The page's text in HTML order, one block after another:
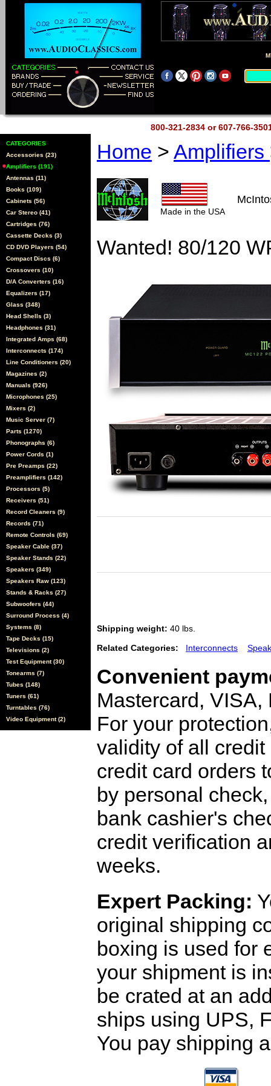
800-321-2834 or 607-766-
CATEGORIES
Accessories (23)
Amplifiers (191)
Antennas (11)
Books (109)
Cabinets (56)
Car Stereo (41)
Cartridges (76)
Cassette Decks (3)
CD DVD Players (54)
Compact Discs (6)
Crossovers (10)
D/A Converters (16)
Equalizers (17)
Glass (348)
Head Shells (3)
Headphones (31)
Integrated Amps (68)
Interconnects (174)
Line Conditioners (20)
Magazines (2)
Manuals (926)
Microphones (25)
Mixers (2)
Music Server (7)
Parts (1270)
Phonographs (6)
Power Cords (1)
Pre Preamps (22)
Preamplifiers (142)
Processors (5)
Receivers (51)
Record Cleaners (9)
Records (71)
Remote Controls (69)
Speaker Cable (37)
Speaker Stands (22)
Speakers (349)
Speakers Raw (123)
Stands & Racks (27)
Subwoofers (44)
Surround Process (4)
Systems (8)
Tape Decks (15)
Televisions (2)
Test Equipment (30)
Tonearms (7)
Tubes (148)
Tuners (61)
Turntables (76)
Video Equipment (2)
Home > Amplifiers
Made in the USA
Wanted! 80/120
Shipping weight: 40 lbs.
Related Categories: Interconnects
Convenient
Mastercard,
For your
validity of all
credit card orders
by personal
bank cashier's
credit verification
weeks.
Expert Packing:
original shipping
boxing is used for
your shipment is
be crated at an
ships using UPS,
You pay shipping